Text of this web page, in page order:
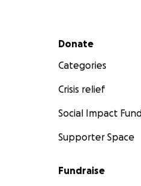
Secondary menu
Donate
Categories
Crisis relief
Social Impact
Supporter Space
Fundraise